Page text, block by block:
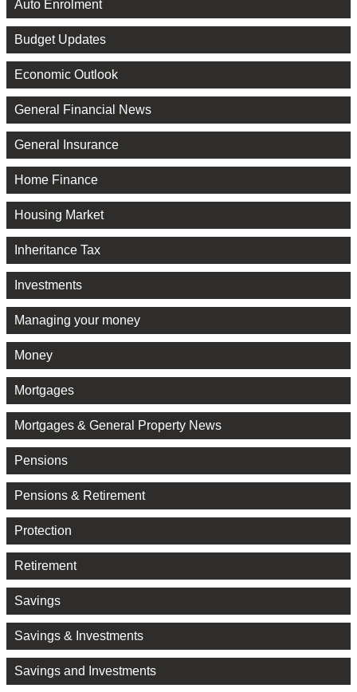
Auto Enrolment
Budget Updates
Economic Outlook
General Financial News
General Insurance
Home Finance
Housing Market
Inheritance Tax
Investments
Managing your money
Money
Mortgages
Mortgages & General Property News
Pensions
Pensions & Retirement
Protection
Retirement
Savings
Savings & Investments
Savings and Investments